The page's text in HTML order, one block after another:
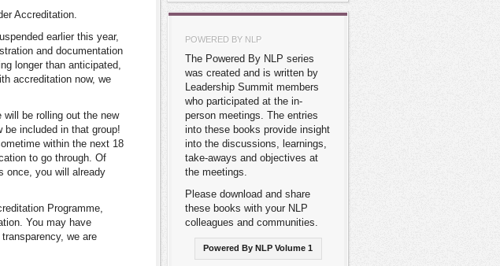
Accreditation.
earlier this year,
and documentation
longer than anticipated,
accreditation now, we
be rolling out the new
included in that group!
within the next 18
to go through. Of
once, you will already
Programme,
You may have
we are
POWERED BY NLP
The Powered By NLP series
was created and is written by
Leadership Summit members
who participated at the in-
person meetings. The entries
into these books provide insight
into the discussions, learnings,
take-aways and objectives at
the meetings.
Please download and share
these books with your NLP
colleagues and communities.
Powered By NLP Volume 1